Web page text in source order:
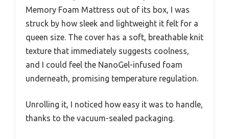
Memory Foam Mattress out of its box, I was
struck by how sleek and lightweight it felt for a
queen size. The cover has a soft, breathable knit
texture that immediately suggests coolness,
and I could feel the NanoGel-infused foam
underneath, promising temperature regulation.
Unrolling it, I noticed how easy it was to handle,
thanks to the vacuum-sealed packaging.